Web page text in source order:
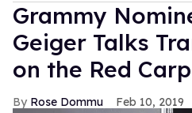
Grammy
Geiger Talks
on the Red
Rose Dommu Feb 10, 2019